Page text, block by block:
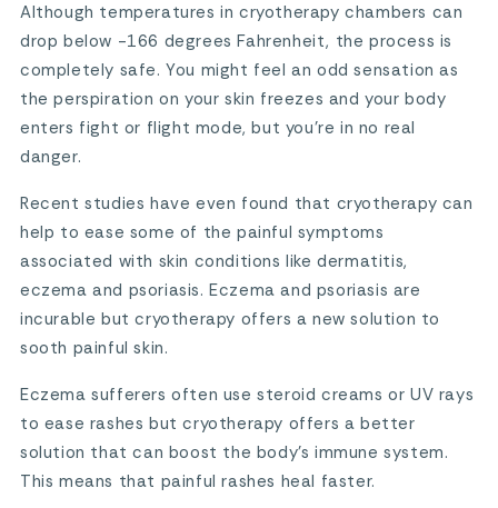
Although temperatures in cryotherapy chambers can
drop below -166 degrees Fahrenheit, the process is
completely safe. You might feel an odd sensation as
the perspiration on your skin freezes and your body
enters fight or flight mode, but you’re in no real
danger.
Recent studies have even found that cryotherapy can
help to ease some of the painful symptoms
associated with skin conditions like dermatitis,
eczema and psoriasis. Eczema and psoriasis are
incurable but cryotherapy offers a new solution to
sooth painful skin.
Eczema sufferers often use steroid creams or UV rays
to ease rashes but cryotherapy offers a better
solution that can boost the body’s immune system.
This means that painful rashes heal faster.